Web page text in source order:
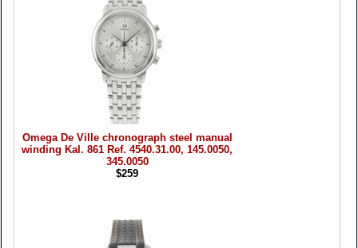
Omega De Ville chronograph steel manual
winding Kal. 861 Ref. 4540.31.00, 145.0050,
345.0050
$259